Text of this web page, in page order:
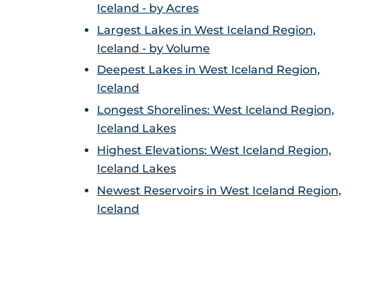
Iceland - by Acres
Largest Lakes in West Iceland Region,
Iceland - by Volume
Deepest Lakes in West Iceland Region,
Iceland
Longest Shorelines: West Iceland Region,
Iceland Lakes
Highest Elevations: West Iceland Region,
Iceland Lakes
Newest Reservoirs in West Iceland Region,
Iceland